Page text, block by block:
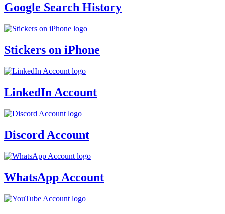
Google Search History
Stickers on iPhone
LinkedIn Account
Discord Account
WhatsApp Account